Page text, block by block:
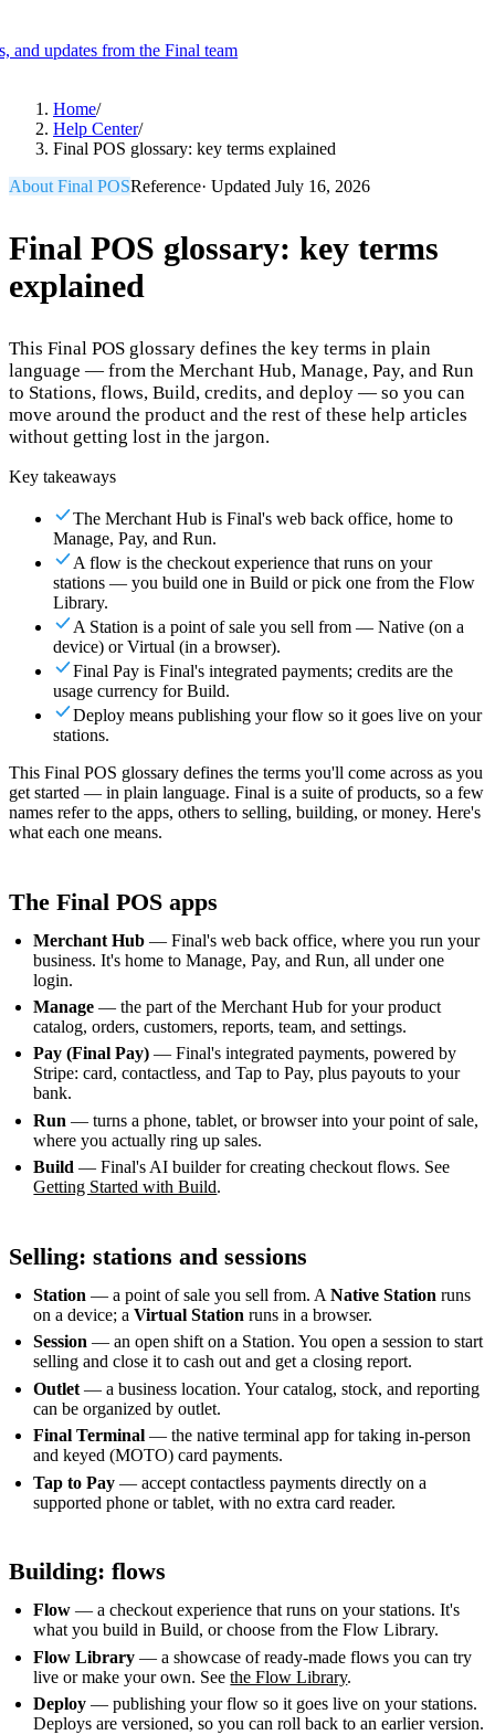
and updates from the Final team
Merchant Hub
Pay
ScaleDistribute your POS creations CodeAdd
custom capabilities
Flows
Hardware Pricing
For Merchants
Resellers Launch and monetize a branded POS
Use Cases
Counter POS Front-of-house checkout
Self checkout
Self-service flows Handheld checkout
on the floor
Resources
notesWhat's new in our latest release Help centerGet the
support you need
MCP server
Home/
Help Center/
Final POS glossary: key terms explained
About Final POSReference· Updated July 16, 2026
Final POS glossary: key terms
explained
This Final POS glossary defines the key terms in plain
language — from the Merchant Hub, Manage, Pay, and Run
to Stations, flows, Build, credits, and deploy — so you can
move around the product and the rest of these help articles
without getting lost in the jargon.
Key takeaways
The Merchant Hub is Final's web back office, home to
Manage, Pay, and Run.
A flow is the checkout experience that runs on your
stations — you build one in Build or pick one from the Flow
Library.
A Station is a point of sale you sell from — Native (on a
device) or Virtual (in a browser).
Final Pay is Final's integrated payments; credits are the
usage currency for Build.
Deploy means publishing your flow so it goes live on your
stations.
This Final POS glossary defines the terms you'll come across as you
get started — in plain language. Final is a suite of products, so a few
names refer to the apps, others to selling, building, or money. Here's
what each one means.
The Final POS apps
Merchant Hub — Final's web back office, where you run your
business. It's home to Manage, Pay, and Run, all under one
login.
Manage — the part of the Merchant Hub for your product
catalog, orders, customers, reports, team, and settings.
Pay (Final Pay) — Final's integrated payments, powered by
Stripe: card, contactless, and Tap to Pay, plus payouts to your
bank.
Run — turns a phone, tablet, or browser into your point of sale,
where you actually ring up sales.
Build — Final's AI builder for creating checkout flows. See
Getting Started with Build.
Selling: stations and sessions
Station — a point of sale you sell from. ANative Station runs
on a device; aVirtual Station runs in a browser.
Session — an open shift on a Station. You open a session to start
selling and close it to cash out and get a closing report.
Outlet — a business location. Your catalog, stock, and reporting
can be organized by outlet.
Final Terminal — the native terminal app for taking in-person
and keyed (MOTO) card payments.
Tap to Pay — accept contactless payments directly on a
supported phone or tablet, with no extra card reader.
Building: flows
Flow — a checkout experience that runs on your stations. It's
what you build in Build, or choose from the Flow Library.
Flow Library — a showcase of ready-made flows you can try
live or make your own. Seethe Flow Library.
Deploy — publishing your flow so it goes live on your stations.
Deploys are versioned, so you can roll back to an earlier version.